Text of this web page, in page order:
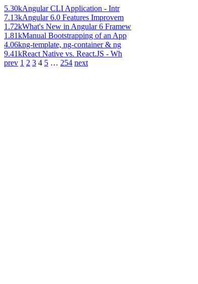
5.30kAngular CLI Application - Intr
7.13kAngular 6.0 Features Improvem
1.72kWhat's New in Angular 6 Framew
1.81kManual Bootstrapping of an App
4.06kng-template, ng-container & ng
9.41kReact Native vs. React.JS - Wh
prev 1 2 3 4 5 … 254 next